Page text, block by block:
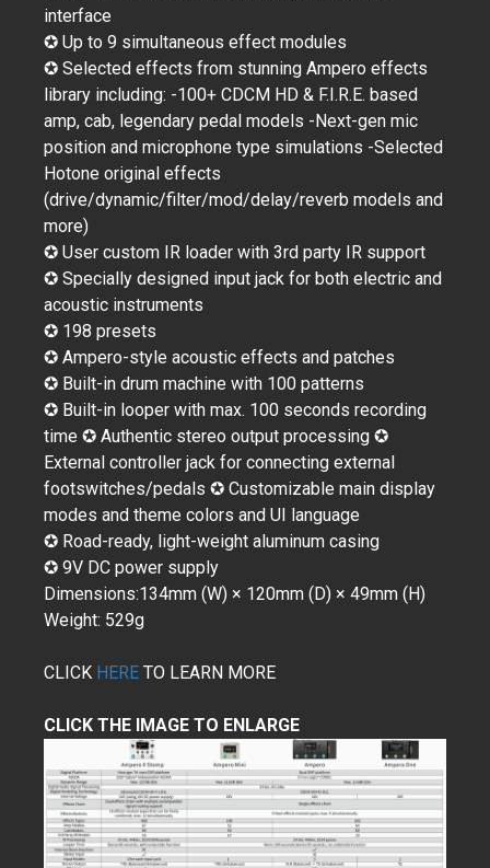
interface
✪ Up to 9 simultaneous effect modules
✪ Selected effects from stunning Ampero effects
library including: -100+ CDCM HD & F.I.R.E. based
amp, cab, legendary pedal models -Next-gen mic
position and microphone type simulations -Selected
Hotone original effects
(drive/dynamic/filter/mod/delay/reverb models and
more)
✪ User custom IR loader with 3rd party IR support
✪ Specially designed input jack for both electric and
acoustic instruments
✪ 198 presets
✪ Ampero-style acoustic effects and patches
✪ Built-in drum machine with 100 patterns
✪ Built-in looper with max. 100 seconds recording
time ✪ Authentic stereo output processing ✪
External controller jack for connecting external
footswitches/pedals ✪ Customizable main display
modes and theme colors and UI language
✪ Road-ready, light-weight aluminum casing
✪ 9V DC power supply
Dimensions:134mm (W) × 120mm (D) × 49mm (H)
Weight: 529g
CLICK HERE TO LEARN MORE
CLICK THE IMAGE TO ENLARGE